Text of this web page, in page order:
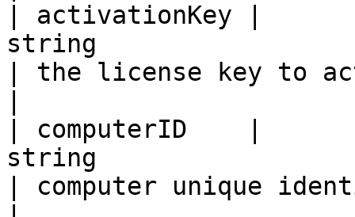
| activationKey |
string
| the license key to
| computerID    |
string
| computer unique